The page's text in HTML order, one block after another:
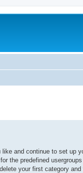
and continue to set up
the predefined usergroups
your first category